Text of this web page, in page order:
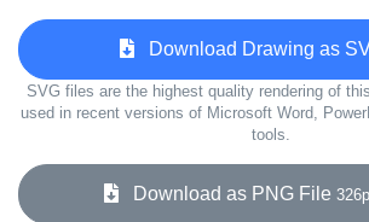
Download Drawing as
SVG files are the highest quality rendering of
used in recent versions of Microsoft Word,
tools.
Download as PNG File